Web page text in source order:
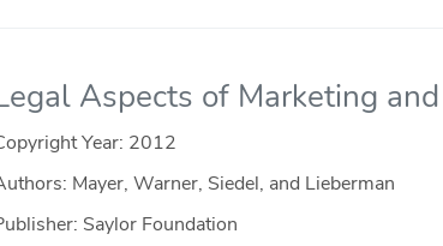
Aspects of Marketing
Year: 2012
Mayer, Warner, Siedel, and Lieberman
Saylor Foundation